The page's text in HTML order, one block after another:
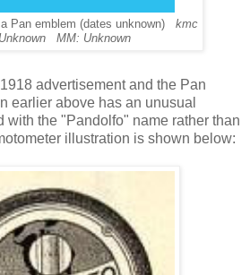
Pan emblem (dates unknown) kmc
MM: Unknown
advertisement and the Pan
earlier above has an unusual
with the "Pandolfo" name rather than
illustration is shown below: